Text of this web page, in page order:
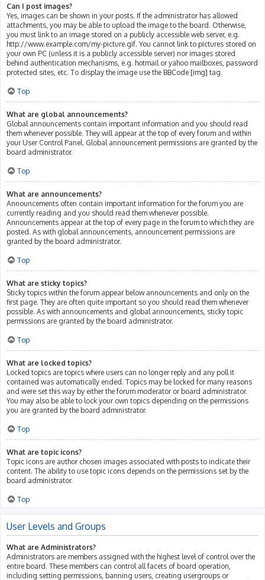
Can I post images?
Yes, images can be shown in your posts. If the administrator has allowed
attachments, you may be able to upload the image to the board. Otherwise,
you must link to an image stored on a publicly accessible web server, e.g.
http://www.example.com/my-picture.gif. You cannot link to pictures stored on
your own PC (unless it is a publicly accessible server) nor images stored
behind authentication mechanisms, e.g. hotmail or yahoo mailboxes, password
protected sites, etc. To display the image use the BBCode [img] tag.
Top
What are global announcements?
Global announcements contain important information and you should read
them whenever possible. They will appear at the top of every forum and within
your User Control Panel. Global announcement permissions are granted by the
board administrator.
Top
What are announcements?
Announcements often contain important information for the forum you are
currently reading and you should read them whenever possible.
Announcements appear at the top of every page in the forum to which they are
posted. As with global announcements, announcement permissions are
granted by the board administrator.
Top
What are sticky topics?
Sticky topics within the forum appear below announcements and only on the
first page. They are often quite important so you should read them whenever
possible. As with announcements and global announcements, sticky topic
permissions are granted by the board administrator.
Top
What are locked topics?
Locked topics are topics where users can no longer reply and any poll it
contained was automatically ended. Topics may be locked for many reasons
and were set this way by either the forum moderator or board administrator.
You may also be able to lock your own topics depending on the permissions
you are granted by the board administrator.
Top
What are topic icons?
Topic icons are author chosen images associated with posts to indicate their
content. The ability to use topic icons depends on the permissions set by the
board administrator.
Top
User Levels and Groups
What are Administrators?
Administrators are members assigned with the highest level of control over the
entire board. These members can control all facets of board operation,
including setting permissions, banning users, creating usergroups or